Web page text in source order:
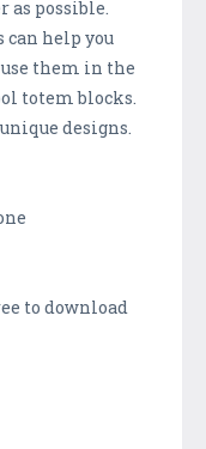
as possible.
can help you
them in the
totem blocks.
designs.
to download